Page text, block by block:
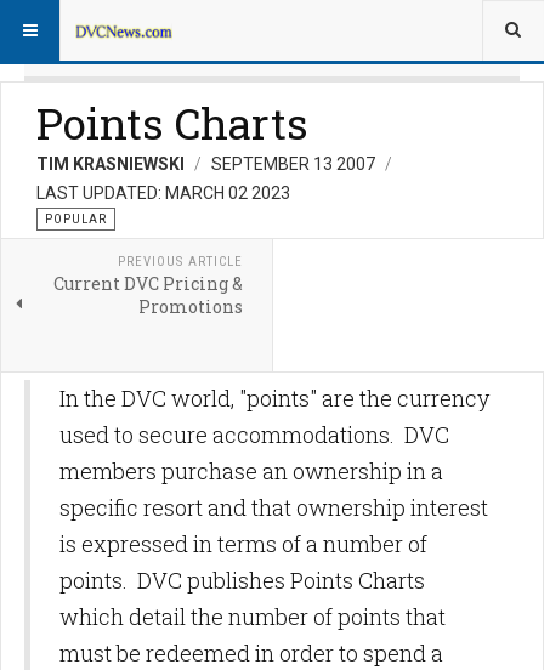
Points Charts
TIM KRASNIEWSKI
SEPTEMBER 13 2007
LAST UPDATED: MARCH 02 2023
POPULAR
PREVIOUS ARTICLE
Current DVC Pricing &
Promotions
In the DVC world, "points" are the currency
used to secure accommodations. DVC
members purchase an ownership in a
specific resort and that ownership interest
is expressed in terms of a number of
points. DVC publishes Points Charts
which detail the number of points that
must be redeemed in order to spend a